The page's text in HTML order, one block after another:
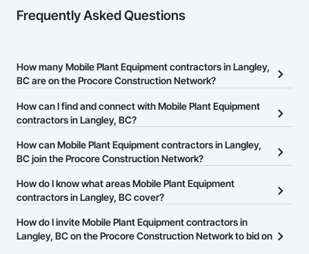
Frequently Asked Questions
How many Mobile Plant Equipment contractors in Langley,
BC are on the Procore Construction Network?
There are currently 25 Mobile Plant Equipment contractors in
Langley, BC on the Procore Construction Network.
How can I find and connect with Mobile Plant Equipment
contractors in Langley, BC?
The Procore Construction Network allows you to search for
Mobile Plant Equipment contractors in Langley, BC that meet your
website on their business page so you can easily connect with
them.
How can Mobile Plant Equipment contractors in Langley,
BC join the Procore Construction Network?
The Procore Construction Network is free and open to any
businesses in the construction industry. Click
at the top of
page.
How do I know what areas Mobile Plant Equipment
contractors in Langley, BC cover?
Most businesses listed on the Procore Construction Network
have updated their service area. Select a business to view a
How do I invite Mobile Plant Equipment contractors in
Langley, BC on the Procore Construction Network to bid on